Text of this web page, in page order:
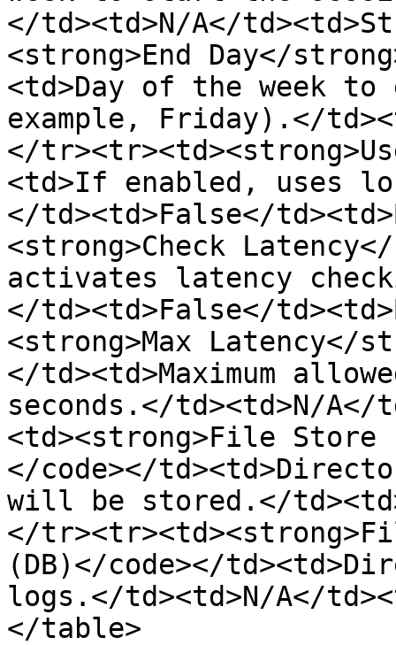
</td><td>N/A</
<strong>End Day</
<td>Day of the week
example, Friday).</
</
<td>If enabled, uses
</td><td>False</
<strong>Check
activates latency
</td><td>False</
<strong>Max Latency</
</td><td>Maximum
seconds.</td><td>N/
<td><strong>File Store
</code></
will be stored.</
</
(DB)</code></
logs.</td><td>N/A</
</table>